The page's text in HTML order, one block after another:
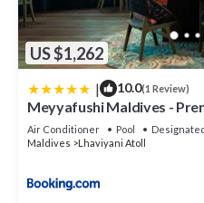
US $1,262
| 10.0(1 Review)
Meyyafushi Maldives -
Air Conditioner Pool
Maldives
Lhaviyani Atoll